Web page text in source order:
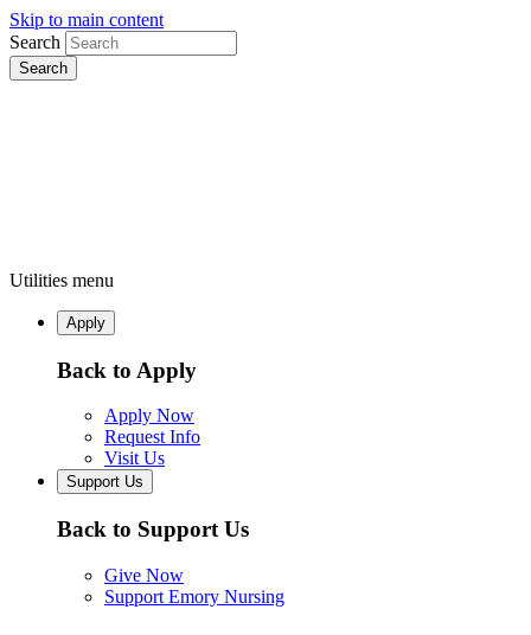
Skip to main content
Search
Utilities menu
Apply
Back to Apply
Apply Now
Request Info
Visit Us
Support Us
Back to Support Us
Give Now
Support Emory Nursing